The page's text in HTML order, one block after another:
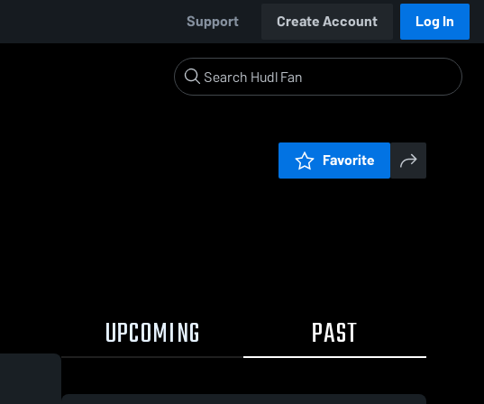
Support Create Account Log In
Favorite
UPCOMING PAST